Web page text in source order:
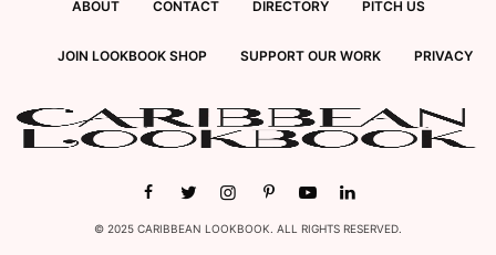
ABOUT CONTACT DIRECTORY PITCH US
JOIN LOOKBOOK SHOP SUPPORT OUR WORK PRIVACY
© 2025 CARIBBEAN LOOKBOOK. ALL RIGHTS RESERVED.